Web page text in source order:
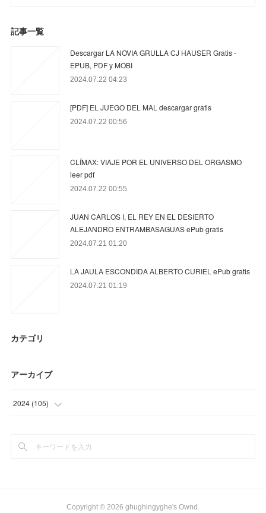
記事一覧
Descargar LA NOVIA GRULLA CJ HAUSER Gratis -
EPUB, PDF y MOBI
2024.07.22 04:23
[PDF] EL JUEGO DEL MAL descargar gratis
2024.07.22 00:56
CLÍMAX: VIAJE POR EL UNIVERSO DEL ORGASMO
leer pdf
2024.07.22 00:55
JUAN CARLOS I, EL REY EN EL DESIERTO
ALEJANDRO ENTRAMBASAGUAS ePub gratis
2024.07.21 01:20
LA JAULA ESCONDIDA ALBERTO CURIEL ePub gratis
2024.07.21 01:19
カテゴリ
アーカイブ
2024 (105)
(
Copyright © 2026 ghughingyghe's Ownd .